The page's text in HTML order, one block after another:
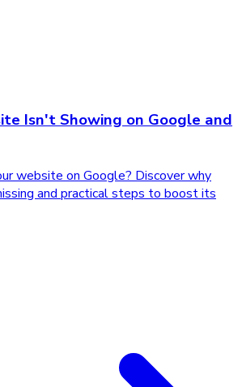
Isn't Showing on Google and
website on Google? Discover why
and practical steps to boost its